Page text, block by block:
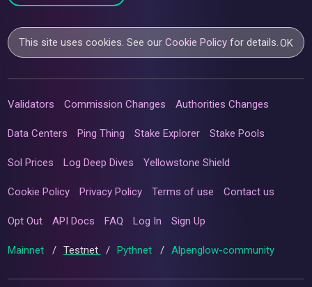
This site uses cookies. See ourCookie Policy for details. OK
Validators Commission Changes Authorities Changes
Data Centers Ping Thing Stake Explorer Stake Pools
Sol Prices Log Deep Dives Yellowstone Shield
Cookie Policy Privacy Policy Terms of use Contact us
Opt Out API Docs FAQ Log In Sign Up
Mainnet / Testnet / Pythnet / Alpenglow-community